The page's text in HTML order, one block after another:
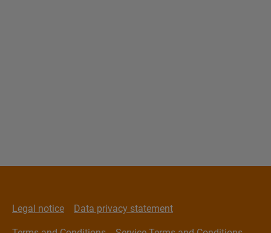
Legal notice Data privacy statement